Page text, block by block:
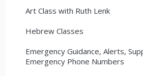
Art Class with Ruth Lenk
Hebrew Classes
Emergency Guidance, Alerts,
Emergency Phone Numbers